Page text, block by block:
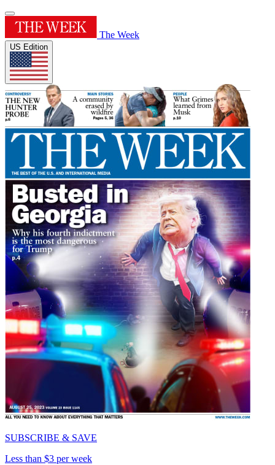
The Week
US Edition
SUBSCRIBE & SAVE
Less than $3 per week